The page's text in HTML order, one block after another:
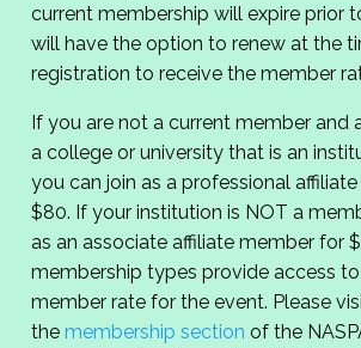
current membership will expire prior
will have the option to renew at the
registration to receive the member
If you are not a current member and
a college or university that is an
you can join as a professional
$80. If your institution is NOT a
as an associate affiliate member for
membership types provide access
member rate for the event. Please
the membership section of the